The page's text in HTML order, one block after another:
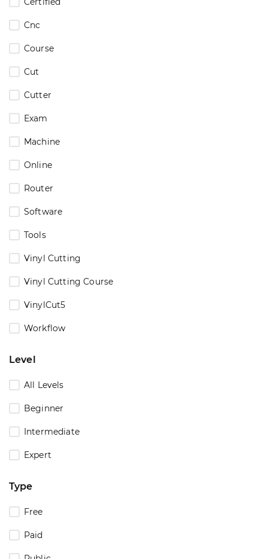
Cnc
Course
Cut
Cutter
Exam
Machine
Online
Router
Software
Tools
Vinyl Cutting
Vinyl Cutting Course
VinylCut5
Workflow
Level
All Levels
Beginner
Intermediate
Expert
Type
Free
Paid